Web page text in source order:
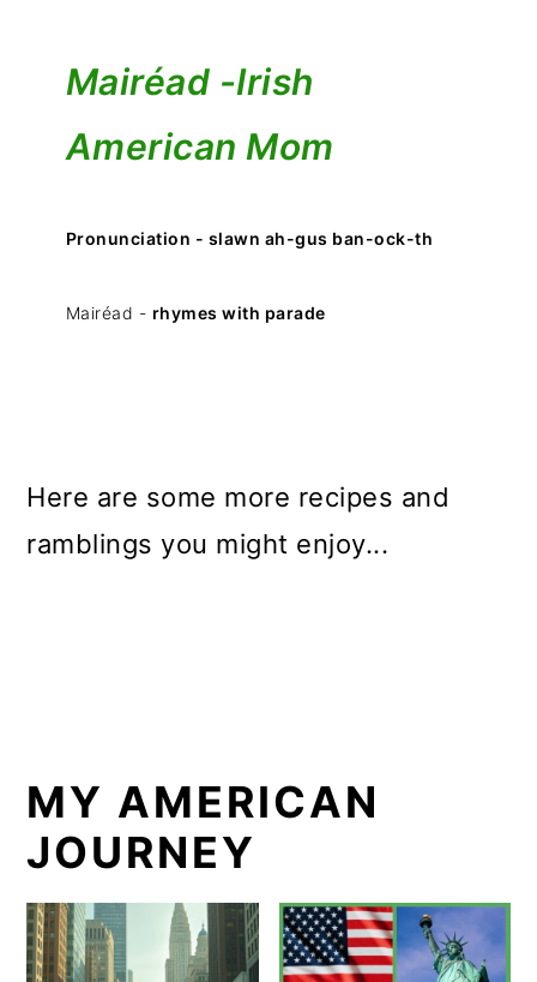
Mairéad -Irish
American Mom
Pronunciation - slawn ah-gus ban-ock-th
Mairéad - rhymes with parade
Here are some more recipes and
ramblings you might enjoy...
MY AMERICAN
JOURNEY